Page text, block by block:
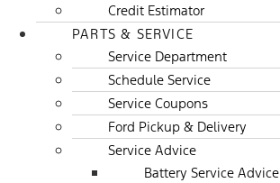
Credit Estimator
PARTS & SERVICE
Service Department
Schedule Service
Service Coupons
Ford Pickup & Delivery
Service Advice
Battery Service Advice